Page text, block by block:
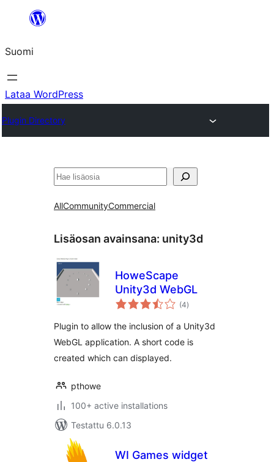
Suomi
Lataa WordPress
Plugin Directory
Etsi
AllCommunityCommercial
Lisäosan avainsana: unity3d
HoweScape
Unity3d WebGL
(4arvosanat
yhteensä
)
Plugin to allow the inclusion of a Unity3d
WebGL application. A short code is
created which can displayed.
pthowe
100+ active installations
Testattu 6.0.13
WI Games widget